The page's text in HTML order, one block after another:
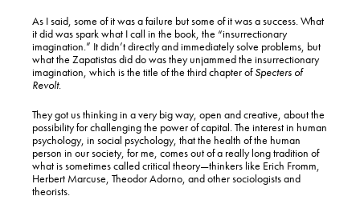
As I said, some of it was a failure but some of it was a success. What
it did was spark what I call in the book, the “insurrectionary
imagination.” It didn’t directly and immediately solve problems, but
what the Zapatistas did do was they unjammed the insurrectionary
imagination, which is the title of the third chapter ofSpecters of
Revolt.
They got us thinking in a very big way, open and creative, about the
possibility for challenging the power of capital. The interest in human
psychology, in social psychology, that the health of the human
person in our society, for me, comes out of a really long tradition of
what is sometimes called critical theory—thinkers like Erich Fromm,
Herbert Marcuse, Theodor Adorno, and other sociologists and
theorists.